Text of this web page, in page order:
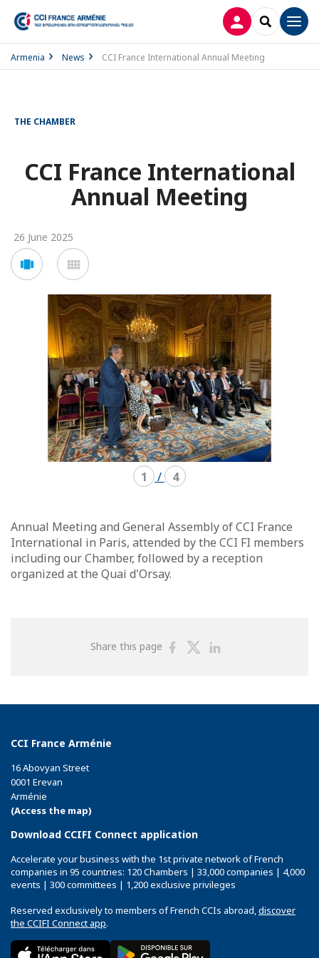
LOG INSEARCH
Armenia News CCI France International Annual Meeting
THE CHAMBER
CCI France International
Annual Meeting
26 June 2025
Voir
en
carousel
en
mosaïque
1 / 4
Annual Meeting and General Assembly of CCI France
International in Paris, attended by the CCI FI members
including our Chamber, followed by a reception
organized at the Quai d'Orsay.
Share this page
ShareShare
CCI France Arménie
16 Abovyan Street
0001 Erevan
Arménie
(Access the map)
Download CCIFI Connect application
Accelerate your business with the 1st private network of French
companies in 95 countries: 120 Chambers | 33,000 companies | 4,000
events | 300 committees | 1,200 exclusive privileges
Reserved exclusively to members of French CCIs abroad,discover
the CCIFI Connect app.